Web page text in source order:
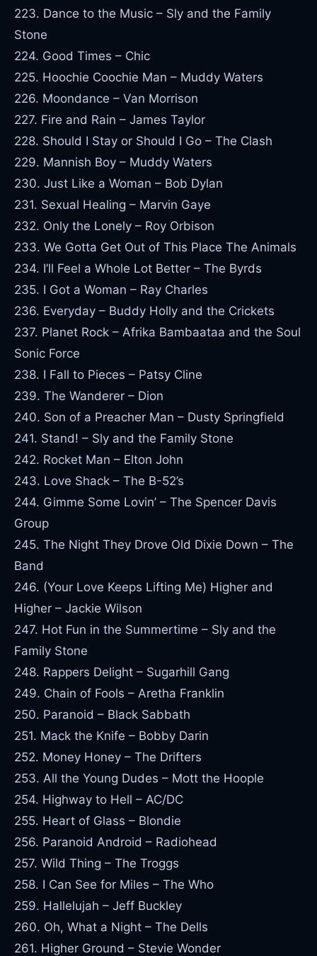
223. Dance to the Music – Sly and the Family
Stone
224. Good Times – Chic
225. Hoochie Coochie Man – Muddy Waters
226. Moondance – Van Morrison
227. Fire and Rain – James Taylor
228. Should I Stay or Should I Go – The Clash
229. Mannish Boy – Muddy Waters
230. Just Like a Woman – Bob Dylan
231. Sexual Healing – Marvin Gaye
232. Only the Lonely – Roy Orbison
233. We Gotta Get Out of This Place The Animals
234. I’ll Feel a Whole Lot Better – The Byrds
235. I Got a Woman – Ray Charles
236. Everyday – Buddy Holly and the Crickets
237. Planet Rock – Afrika Bambaataa and the Soul
Sonic Force
238. I Fall to Pieces – Patsy Cline
239. The Wanderer – Dion
240. Son of a Preacher Man – Dusty Springfield
241. Stand! – Sly and the Family Stone
242. Rocket Man – Elton John
243. Love Shack – The B-52’s
244. Gimme Some Lovin’ – The Spencer Davis
Group
245. The Night They Drove Old Dixie Down – The
Band
246. (Your Love Keeps Lifting Me) Higher and
Higher – Jackie Wilson
247. Hot Fun in the Summertime – Sly and the
Family Stone
248. Rappers Delight – Sugarhill Gang
249. Chain of Fools – Aretha Franklin
250. Paranoid – Black Sabbath
251. Mack the Knife – Bobby Darin
252. Money Honey – The Drifters
253. All the Young Dudes – Mott the Hoople
254. Highway to Hell – AC/DC
255. Heart of Glass – Blondie
256. Paranoid Android – Radiohead
257. Wild Thing – The Troggs
258. I Can See for Miles – The Who
259. Hallelujah – Jeff Buckley
260. Oh, What a Night – The Dells
261. Higher Ground – Stevie Wonder